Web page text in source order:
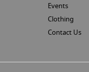
Events
Clothing
Contact Us